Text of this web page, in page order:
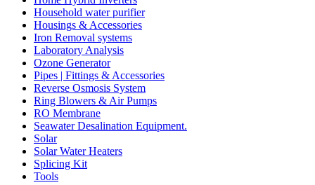
Household water purifier
Housings & Accessories
Iron Removal systems
Laboratory Analysis
Ozone Generator
Pipes | Fittings & Accessories
Reverse Osmosis System
Ring Blowers & Air Pumps
RO Membrane
Seawater Desalination Equipment.
Solar
Solar Water Heaters
Splicing Kit
Tools